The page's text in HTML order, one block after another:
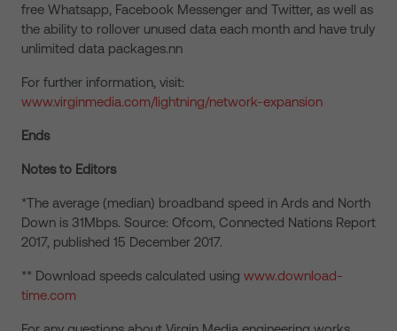
free Whatsapp, Facebook Messenger and Twitter, as well as
the ability to rollover unused data each month and have truly
unlimited data packages.nn
For further information, visit:
www.virginmedia.com/lightning/network-expansion
Ends
Notes to Editors
*The average (median) broadband speed in Ards and North
Down is 31Mbps. Source: Ofcom, Connected Nations Report
2017, published 15 December 2017.
** Download speeds calculated using www.download-
time.com